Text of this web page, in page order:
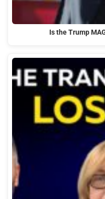
Is the Trump